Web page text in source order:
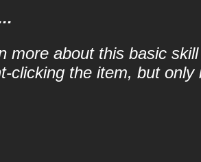
more about this basic
clicking the item, but